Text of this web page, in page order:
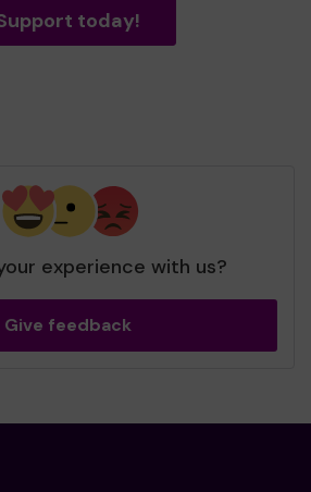
today!
experience with us?
Give feedback